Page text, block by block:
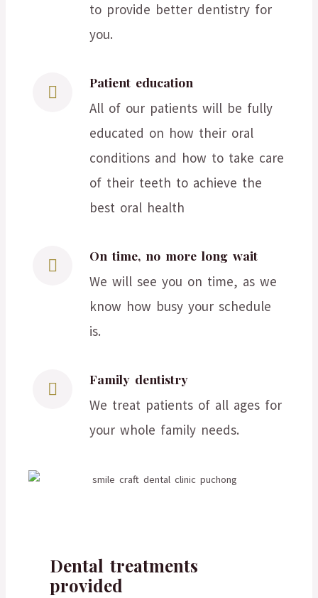
to provide better dentistry for
you.
Patient education
All of our patients will be fully
educated on how their oral
conditions and how to take care
of their teeth to achieve the
best oral health
On time, no more long wait
We will see you on time, as we
know how busy your schedule
is.
Family dentistry
We treat patients of all ages for
your whole family needs.
Dental treatments
provided